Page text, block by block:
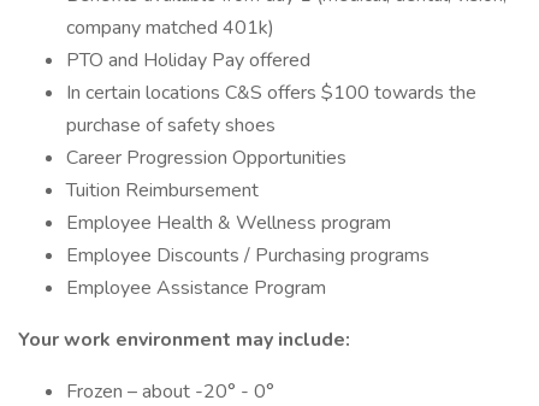
company matched 401k)
PTO and Holiday Pay offered
In certain locations C&S offers $100 towards the
purchase of safety shoes
Career Progression Opportunities
Tuition Reimbursement
Employee Health & Wellness program
Employee Discounts / Purchasing programs
Employee Assistance Program
Your work environment may include:
Frozen – about -20° - 0°